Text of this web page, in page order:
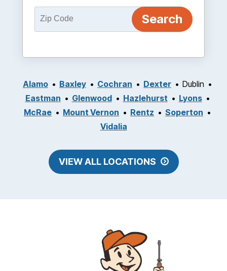
Alamo Baxley Cochran Dexter
Dublin
Eastman
Glenwood Hazlehurst
Lyons
McRae
Mount Vernon Rentz
Soperton
Vidalia
VIEW ALL LOCATIONS